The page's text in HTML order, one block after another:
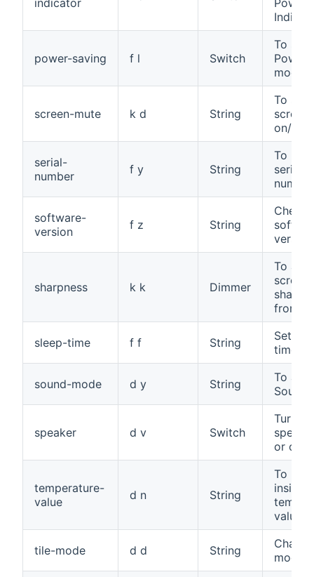
indicator
Power
power-saving f l Switch
To set
Power
mode
screen-mute k d String
To
screen
on/off
serial-
number
f y String
To
serial
software-
version
f z String
Check
version
sharpness k k Dimmer
To
screen
from 0
sleep-time f f String
Set
time
sound-mode d y String
To
Sound
speaker d v Switch
Turn
or off
temperature-
value
d n String
To
inside
value
tile-mode d d String
mode